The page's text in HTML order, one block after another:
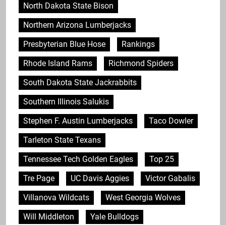
North Dakota State Bison
Northern Arizona Lumberjacks
Presbyterian Blue Hose
Rankings
Rhode Island Rams
Richmond Spiders
South Dakota State Jackrabbits
Southern Illinois Salukis
Stephen F. Austin Lumberjacks
Taco Dowler
Tarleton State Texans
Tennessee Tech Golden Eagles
Top 25
Tre Page
UC Davis Aggies
Victor Gabalis
Villanova Wildcats
West Georgia Wolves
Will Middleton
Yale Bulldogs